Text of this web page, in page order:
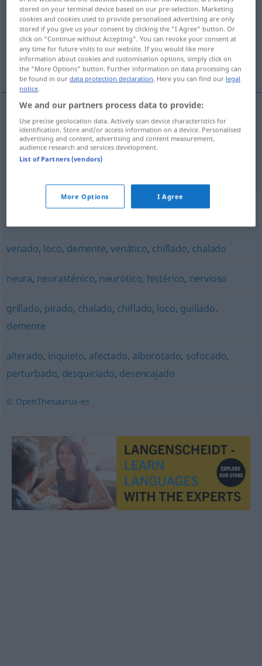
FIG
Overview of all translations
(For more details, click/tap on the translation)
wirr sein
examples
estartrastornado
wirr( odurcheinander)
Synonyms for "trastornado"
venado, loco, demente,venático, chiflado, chalado
neura, neurasténico, neurótico, histérico, nervioso
grillado, pirado, chalado, chiflado, loco, guillado,
demente
alterado, inquieto, afectado, alborotado, sofocado,
perturbado, desquiciado, desencajado
© OpenThesaurus-es
stored on your terminal device based on our pre-selection. Marketing
cookies and cookies used to provide personalised advertising are only
stored if you give us your consent by clicking the "I Agree" button. Or
click on "Continue without Accepting". You can revoke your consent at
any time for future visits to our website. If you would like more
information about cookies and customisation options, simply click on
the "More Options" button. Further information on data processing can
be found in ourdata protection declaration . Here you can find our legal
notice
We and our partners process data to provide:
Use precise geolocation data. Actively scan device characteristics for
identification. Store and/or access information on a device. Personalised
advertising and content, advertising and content measurement,
audience research and services development.
List of Partners (vendors)
More Options I Agree